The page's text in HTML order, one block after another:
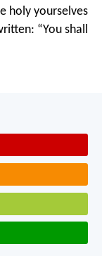
holy yourselves
“You shall